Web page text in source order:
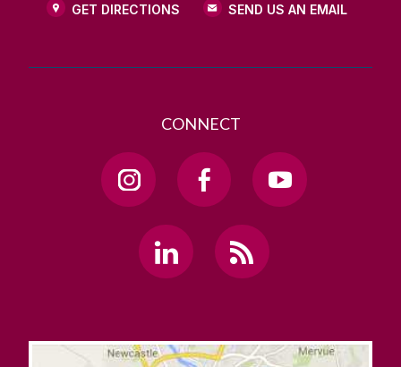
GET DIRECTIONS SEND US AN EMAIL
CONNECT